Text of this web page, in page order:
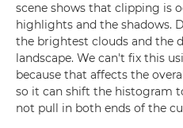
scene shows that clipping is
highlights and the shadows.
the brightest clouds and the
landscape. We can't fix this
because that affects the
so it can shift the histogram
not pull in both ends of the